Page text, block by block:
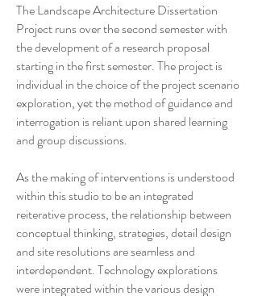
The Landscape Architecture Dissertation
Project runs over the second semester with
the development of a research proposal
starting in the first semester. The project is
individual in the choice of the project scenario
exploration, yet the method of guidance and
interrogation is reliant upon shared learning
and group discussions.
As the making of interventions is understood
within this studio to be an integrated
reiterative process, the relationship between
conceptual thinking, strategies, detail design
and site resolutions are seamless and
interdependent. Technology explorations
were integrated within the various design